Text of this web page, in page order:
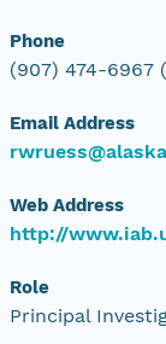
Phone
(907) 474-6967
Email Address
Web Address
http://
Role
Principal